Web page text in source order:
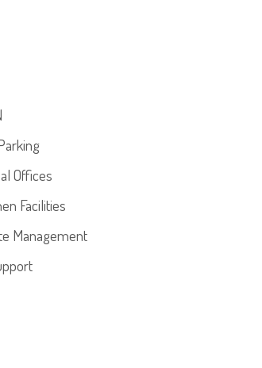
Offices
Facilities
Management